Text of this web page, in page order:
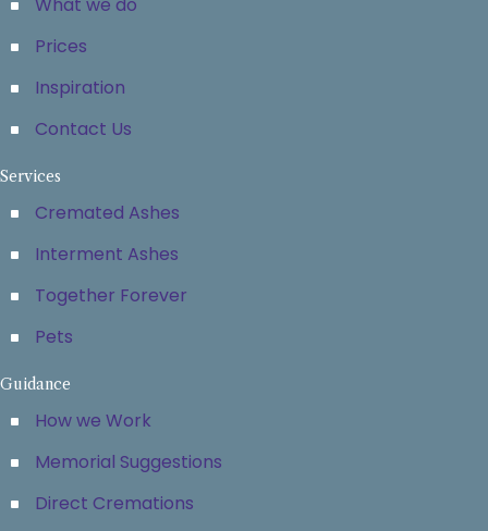
Prices
Inspiration
Contact Us
Services
Cremated Ashes
Interment Ashes
Together Forever
Pets
Guidance
How we Work
Memorial Suggestions
Direct Cremations